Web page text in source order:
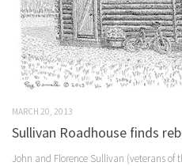
MARCH 20, 2013
Sullivan Roadhouse finds
John and Florence Sullivan (veterans of